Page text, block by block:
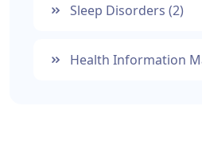
Sleep Disorders (2)
Health Information